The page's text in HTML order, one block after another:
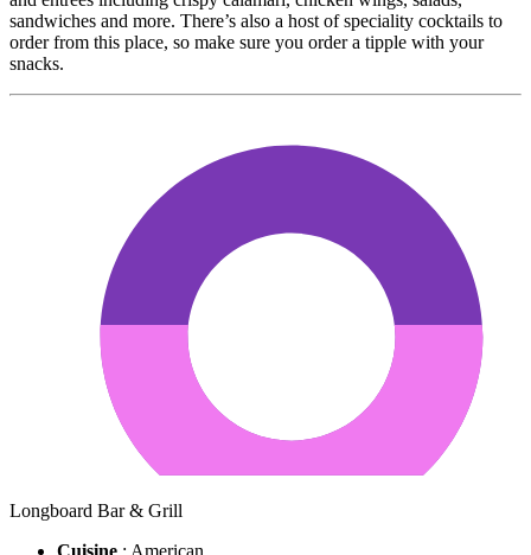
sandwiches and more. There’s also a host of speciality cocktails to
order from this place, so make sure you order a tipple with your
snacks.
Longboard Bar & Grill
Cuisine : American